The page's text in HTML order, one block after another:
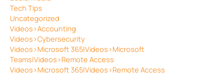
Tech Tips
Uncategorized
Videos>Accounting
Videos>Cybersecurity
Videos>Microsoft 365|Videos>Microsoft
Teams|Videos>Remote Access
Videos>Microsoft 365|Videos>Remote Access